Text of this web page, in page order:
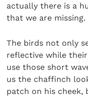
actually there is a
that we are missing.
The birds not only
reflective while their
use those short
us the chaffinch
patch on his cheek,